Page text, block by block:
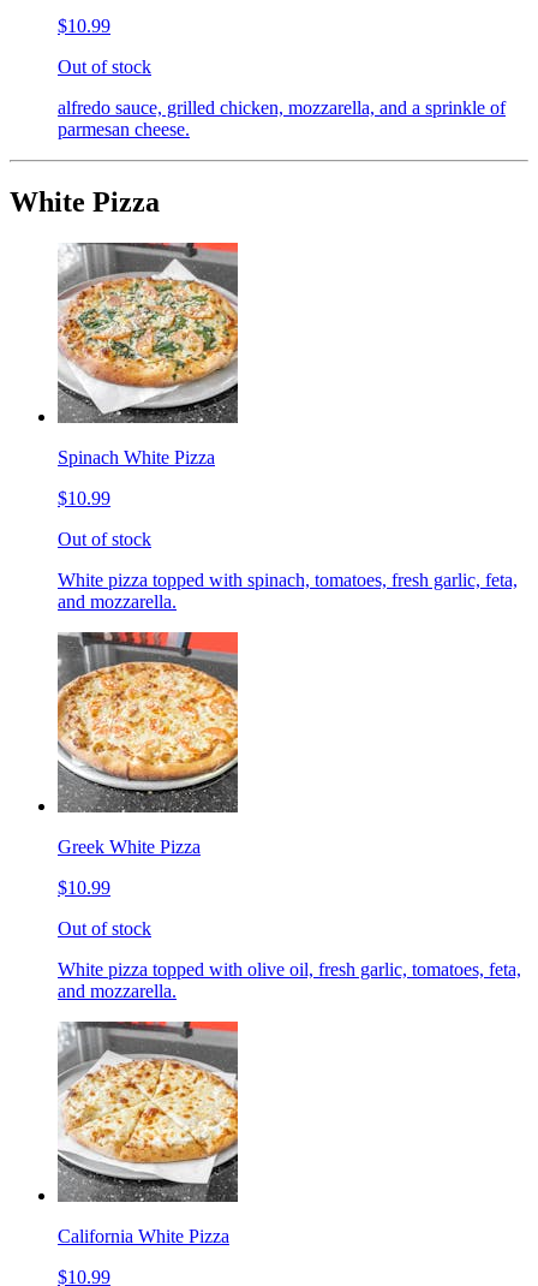
$10.99
Out of stock
alfredo sauce, grilled chicken, mozzarella, and a sprinkle of
parmesan cheese.
White Pizza
Spinach White Pizza
$10.99
Out of stock
White pizza topped with spinach, tomatoes, fresh garlic, feta,
and mozzarella.
Greek White Pizza
$10.99
Out of stock
White pizza topped with olive oil, fresh garlic, tomatoes, feta,
and mozzarella.
California White Pizza
$10.99